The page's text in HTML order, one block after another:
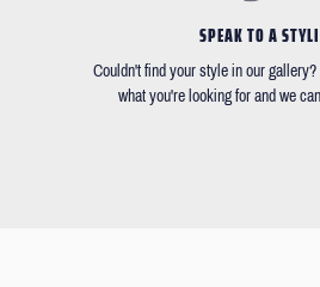
SPEAK TO A
Couldn't find your style in our
what you're looking for and we